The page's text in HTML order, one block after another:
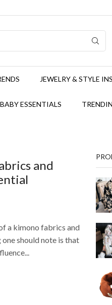
JEWELRY & STYLE
ESSENTIALS
and
a kimono fabrics and
should note is that